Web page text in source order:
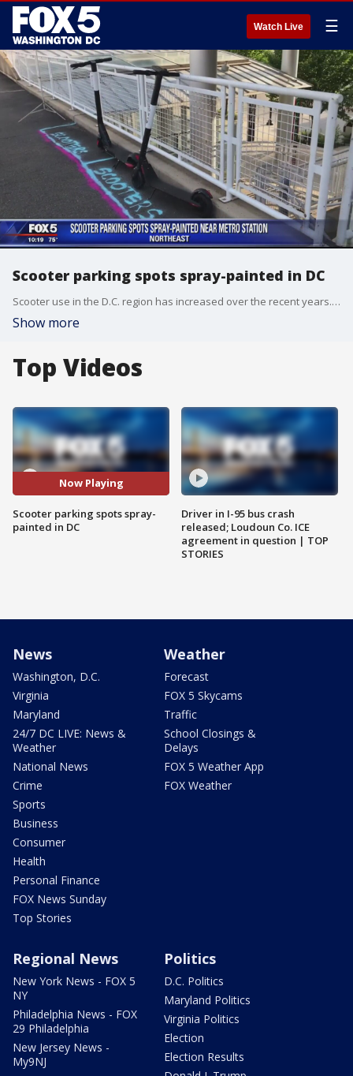
Watch Live ☰
Scooter parking spots spray-painted in DC
Scooter use in the D.C. region has increased over the recent years. But with the increase in traffic also comes the issue of where riders should park the vehicles once they get to where they need to go.
Show more
Top Videos
Now Playing
Scooter parking spots spray-
painted in DC
Driver in I-95 bus crash
released; Loudoun Co. ICE
agreement in question | TOP
STORIES
News
Washington, D.C.
Virginia
Maryland
24/7 DC LIVE: News &
Weather
National News
Crime
Sports
Business
Consumer
Health
Personal Finance
FOX News Sunday
Top Stories
Weather
Forecast
FOX 5 Skycams
Traffic
School Closings &
Delays
FOX 5 Weather App
FOX Weather
Regional News
New York News - FOX 5
NY
Philadelphia News - FOX
29 Philadelphia
New Jersey News -
My9NJ
Politics
D.C. Politics
Maryland Politics
Virginia Politics
Election
Election Results